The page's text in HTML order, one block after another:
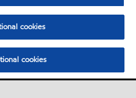
cookies
cookies